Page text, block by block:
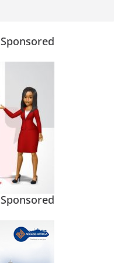
Sponsored
Sponsored